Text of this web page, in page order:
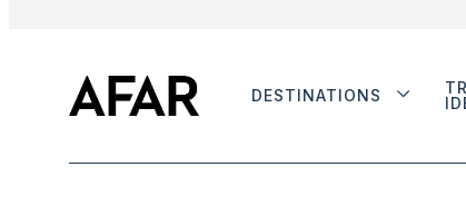
DESTINATIONS